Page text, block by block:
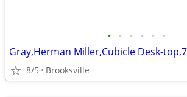
• • • • • •
8/5 Brooksville